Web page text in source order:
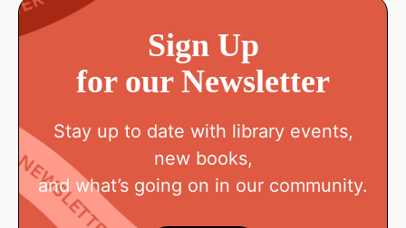
Sign Up
for our Newsletter
Stay up to date with library events,
new books,
and what’s going on in our community.